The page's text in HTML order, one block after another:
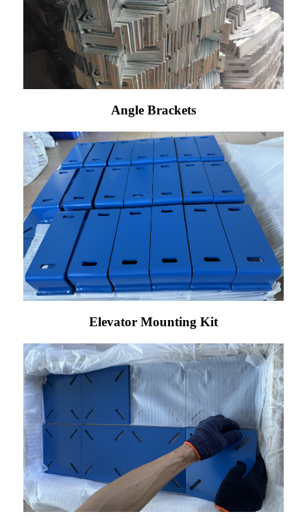
Angle Brackets
Elevator Mounting Kit